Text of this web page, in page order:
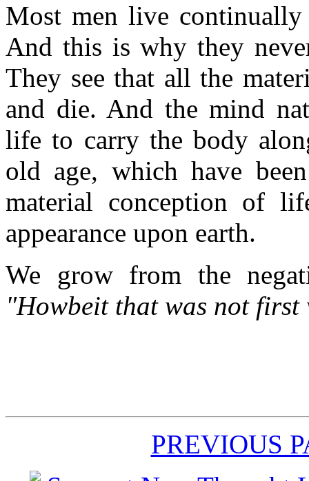
Most men live
And this is why they
They see that all the
and die. And the mind
life to carry the body
old age, which have
material conception of
appearance upon earth.
We grow from the
"Howbeit that was not
PREVIOUS